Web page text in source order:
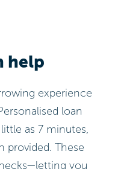
help
experience
loan
as 7 minutes,
provided. These
you